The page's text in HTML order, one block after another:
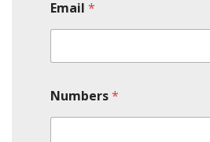
Email *
Numbers*